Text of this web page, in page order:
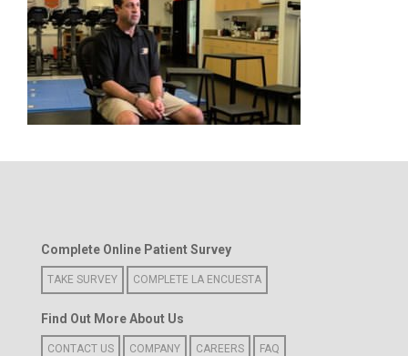
Complete Online Patient Survey
TAKE SURVEY COMPLETE LA ENCUESTA
Find Out More About Us
CONTACT US COMPANY CAREERS FAQ